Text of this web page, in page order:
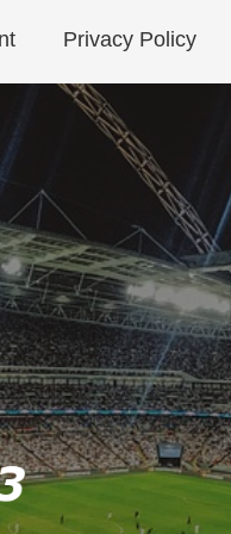
Privacy Policy